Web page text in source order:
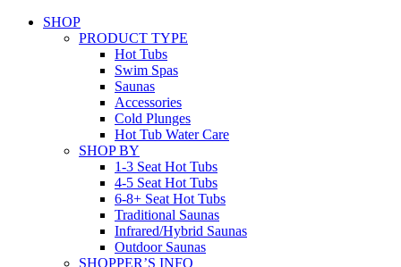
SHOP
PRODUCT TYPE
Hot Tubs
Swim Spas
Saunas
Accessories
Cold Plunges
Hot Tub Water Care
SHOP BY
1-3 Seat Hot Tubs
4-5 Seat Hot Tubs
6-8+ Seat Hot Tubs
Traditional Saunas
Infrared/Hybrid Saunas
Outdoor Saunas
SHOPPER’S INFO